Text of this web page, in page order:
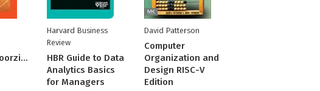
informatievoorziening
Harvard Business
Review
HBR Guide to Data
Analytics Basics
for Managers
David Patterson
Computer
Organization and
Design RISC-V
Edition